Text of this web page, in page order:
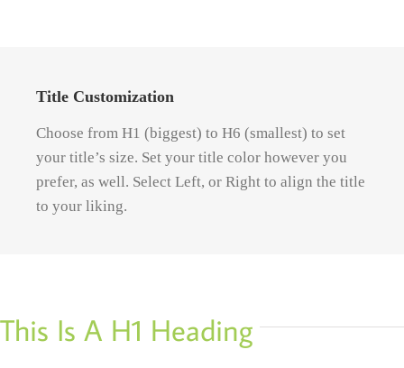
Title Customization
Choose from H1 (biggest) to H6 (smallest) to set
your title’s size. Set your title color however you
prefer, as well. Select Left, or Right to align the title
to your liking.
This Is A H1 Heading